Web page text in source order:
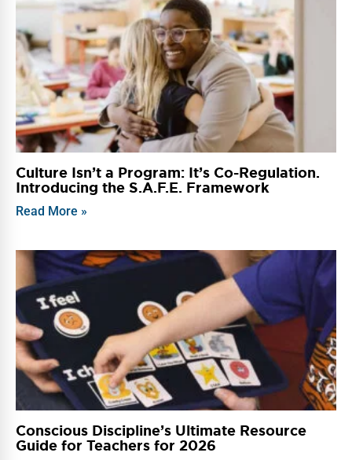
Culture Isn’t a Program: It’s Co-Regulation.
Introducing the S.A.F.E. Framework
Read More »
Conscious Discipline’s Ultimate Resource
Guide for Teachers for 2026